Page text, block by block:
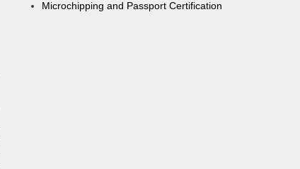
Microchipping and Passport Certification